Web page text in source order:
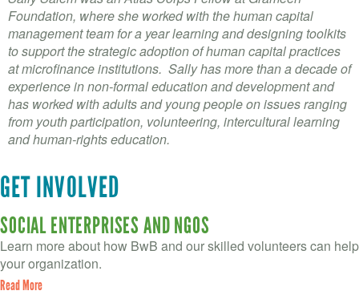
Foundation, where she worked with the human capital
management team for a year learning and designing toolkits
to support the strategic adoption of human capital practices
at microfinance institutions. Sally has more than a decade of
experience in non-formal education and development and
has worked with adults and young people on issues ranging
from youth participation, volunteering, intercultural learning
and human-rights education.
GET INVOLVED
SOCIAL ENTERPRISES AND NGOS
Learn more about how BwB and our skilled volunteers can help
your organization.
Read More